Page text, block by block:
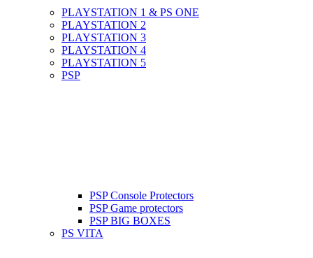
PLAYSTATION 1 & PS ONE
PLAYSTATION 2
PLAYSTATION 3
PLAYSTATION 4
PLAYSTATION 5
PSP
PSP Console Protectors
PSP Game protectors
PSP BIG BOXES
PS VITA